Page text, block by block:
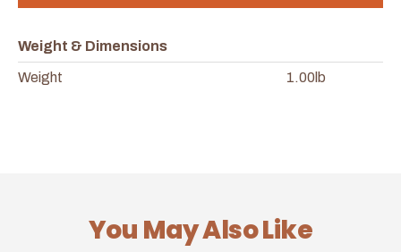
Weight & Dimensions
Weight 1.00lb
You May Also Like